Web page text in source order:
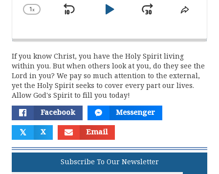
Change
1x
Skip
Play
JumpShare
If you know Christ, you have the Holy Spirit living
within you. But when others look at you, do they see the
Lord in you? We pay so much attention to the external,
yet the Holy Spirit seeks to cover every part our lives.
Allow God's Spirit to fill you today!
Facebook Messenger
𝕏 X Email
Subscribe To Our Newsletter